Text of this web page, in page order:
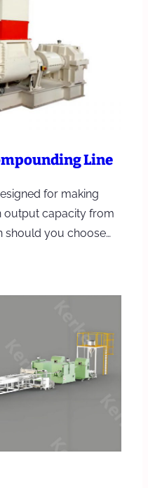
Line
for making
output capacity from
you choose…